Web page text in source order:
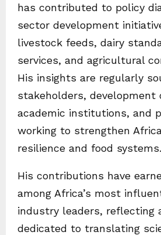
has contributed to policy
sector development
livestock feeds, dairy
services, and agricultural
His insights are regularly
stakeholders, development
academic institutions, and
working to strengthen
resilience and food systems.
His contributions have
among Africa’s most
industry leaders, reflecting
dedicated to translating